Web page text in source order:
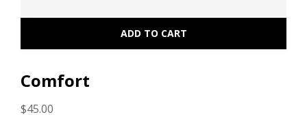
Comfort
$45.00
ADD TO CART